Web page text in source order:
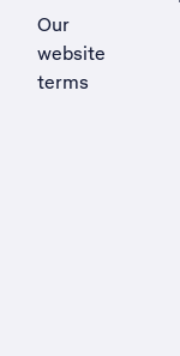
Our
website
terms